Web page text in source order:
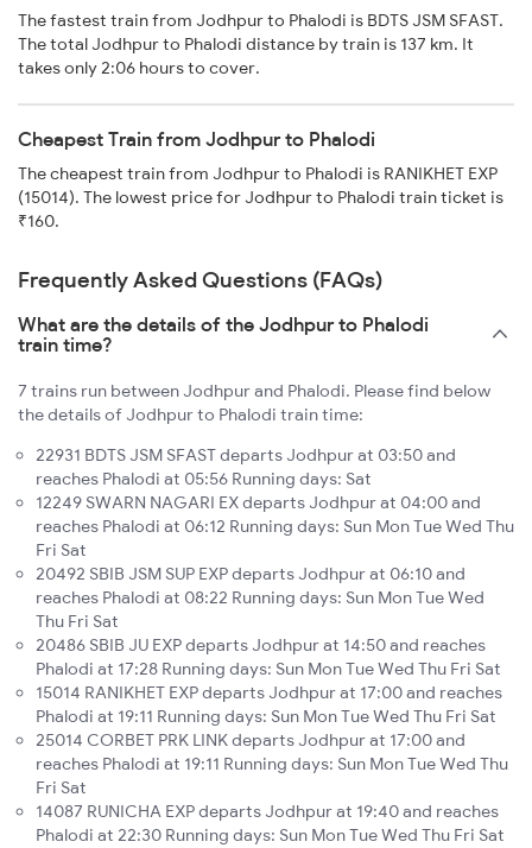
The fastest train from Jodhpur to Phalodi is BDTS JSM SFAST.
The total Jodhpur to Phalodi distance by train is 137 km. It
takes only 2:06 hours to cover.
Cheapest Train from Jodhpur to Phalodi
The cheapest train from Jodhpur to Phalodi is RANIKHET EXP
(15014). The lowest price for Jodhpur to Phalodi train ticket is
₹160.
Frequently Asked Questions (FAQs)
What are the details of the Jodhpur to Phalodi
train time?
7 trains run between Jodhpur and Phalodi. Please find below
the details of Jodhpur to Phalodi train time:
22931 BDTS JSM SFAST departs Jodhpur at 03:50 and
reaches Phalodi at 05:56 Running days: Sat
12249 SWARN NAGARI EX departs Jodhpur at 04:00 and
reaches Phalodi at 06:12 Running days: Sun Mon Tue Wed Thu
Fri Sat
20492 SBIB JSM SUP EXP departs Jodhpur at 06:10 and
reaches Phalodi at 08:22 Running days: Sun Mon Tue Wed
Thu Fri Sat
20486 SBIB JU EXP departs Jodhpur at 14:50 and reaches
Phalodi at 17:28 Running days: Sun Mon Tue Wed Thu Fri Sat
15014 RANIKHET EXP departs Jodhpur at 17:00 and reaches
Phalodi at 19:11 Running days: Sun Mon Tue Wed Thu Fri Sat
25014 CORBET PRK LINK departs Jodhpur at 17:00 and
reaches Phalodi at 19:11 Running days: Sun Mon Tue Wed Thu
Fri Sat
14087 RUNICHA EXP departs Jodhpur at 19:40 and reaches
Phalodi at 22:30 Running days: Sun Mon Tue Wed Thu Fri Sat